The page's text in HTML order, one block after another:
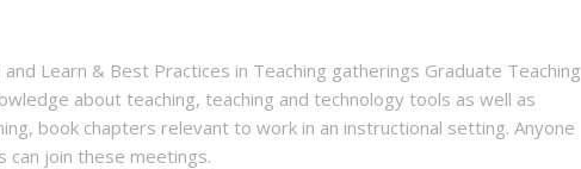
and Learn & Best Practices in Teaching gatherings Graduate Teaching
about teaching, teaching and technology tools as well as
book chapters relevant to work in an instructional setting. Anyone
join these meetings.